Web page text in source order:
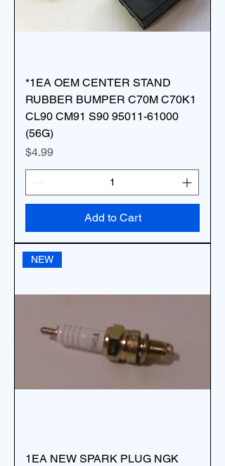
*1EA OEM CENTER STAND
RUBBER BUMPER C70M C70K1
CL90 CM91 S90 95011-61000
(56G)
Price
$4.99
Add to Cart
NEW
1EA NEW SPARK PLUG NGK